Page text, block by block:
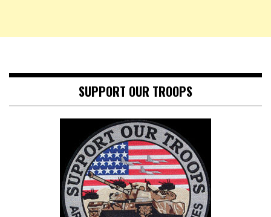
SUPPORT OUR TROOPS